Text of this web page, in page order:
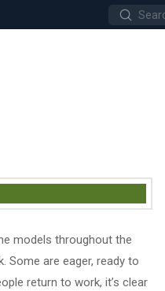
Search
Submit
models throughout the
Some are eager, ready to
return to work, it’s clear